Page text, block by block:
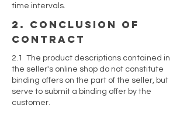
time intervals.
2. conclusion of
contract
2.1 The product descriptions contained in
the seller's online shop do not constitute
binding offers on the part of the seller, but
serve to submit a binding offer by the
customer.